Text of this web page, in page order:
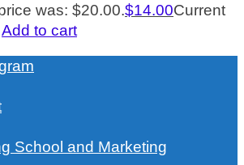
was: $20.00.$14.00Current
Add to cart
School and Marketing